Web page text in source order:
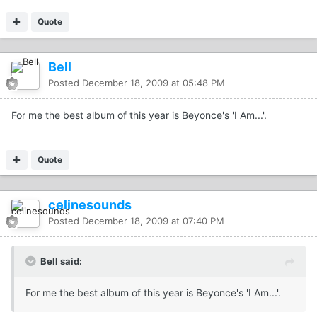
Quote
Bell
Posted December 18, 2009 at 05:48 PM
For me the best album of this year is Beyonce's 'I Am...'.
Quote
celinesounds
Posted December 18, 2009 at 07:40 PM
Bell said:
For me the best album of this year is Beyonce's 'I Am...'.